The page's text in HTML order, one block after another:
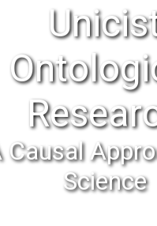
Causal
Science